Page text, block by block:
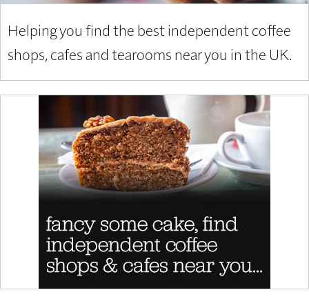
Helping you find the best independent coffee
shops, cafes and tearooms near you in the UK.